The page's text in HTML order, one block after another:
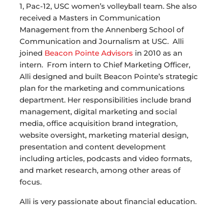
1, Pac-12, USC women’s volleyball team. She also
received a Masters in Communication
Management from the Annenberg School of
Communication and Journalism at USC. Alli
joined Beacon Pointe Advisors in 2010 as an
intern. From intern to Chief Marketing Officer,
Alli designed and built Beacon Pointe’s strategic
plan for the marketing and communications
department. Her responsibilities include brand
management, digital marketing and social
media, office acquisition brand integration,
website oversight, marketing material design,
presentation and content development
including articles, podcasts and video formats,
and market research, among other areas of
focus.
Alli is very passionate about financial education.